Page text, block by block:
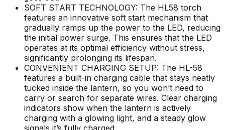
SOFT START TECHNOLOGY: The HL58 torch
features an innovative soft start mechanism that
gradually ramps up the power to the LED, reducing
the initial power surge. This ensures that the LED
operates at its optimal efficiency without stress,
significantly prolonging its lifespan.
CONVENIENT CHARGING SETUP: The HL-58
features a built-in charging cable that stays neatly
tucked inside the lantern, so you won’t need to
carry or search for separate wires. Clear charging
indicators show when the lantern is actively
charging with a glowing light, and a steady glow